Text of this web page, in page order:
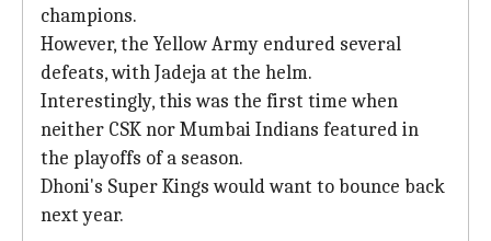
champions.
However, the Yellow Army endured several
defeats, with Jadeja at the helm.
Interestingly, this was the first time when
neither CSK nor Mumbai Indians featured in
the playoffs of a season.
Dhoni's Super Kings would want to bounce back
next year.